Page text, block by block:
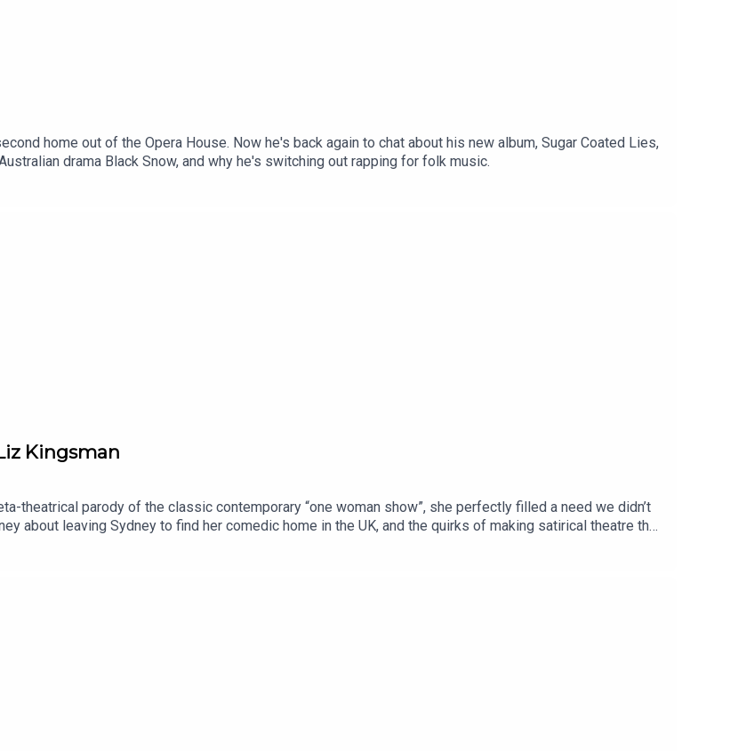
home out of the Opera House. Now he's back again to chat about his new album, Sugar Coated Lies,
drama Black Snow, and why he's switching out rapping for folk music.
Kingsman
theatrical parody of the classic contemporary “one woman show”, she perfectly filled a need we didn’t
about leaving Sydney to find her comedic home in the UK, and the quirks of making satirical theatre that
Opera House podcasts, visit sydneyoperahouse.com/digital/podcasts or your favourite podcast